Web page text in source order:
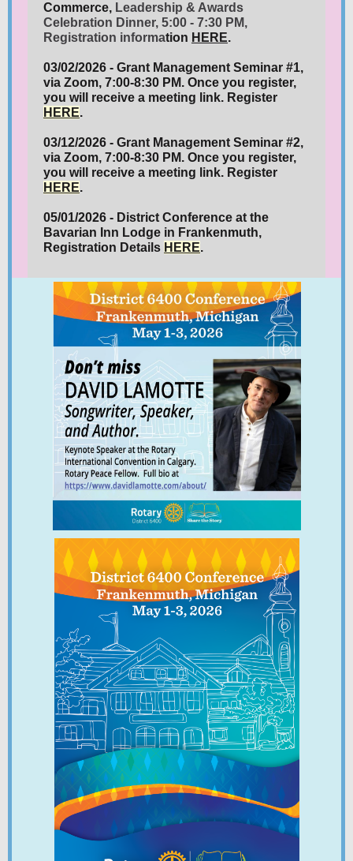
Commerce, Leadership & Awards
Celebration Dinner, 5:00 - 7:30 PM,
Registration information HERE.
03/02/2026 - Grant Management Seminar #1,
via Zoom, 7:00-8:30 PM. Once you register,
you will receive a meeting link. Register
HERE.
03/12/2026 - Grant Management Seminar #2,
via Zoom, 7:00-8:30 PM. Once you register,
you will receive a meeting link. Register
HERE.
05/01/2026 - District Conference at the
Bavarian Inn Lodge in Frankenmuth,
Registration Details HERE.